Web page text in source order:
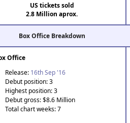
US tickets sold
2.8 Million aprox.
Box Office Breakdown
Office
Release: 16th Sep '16
Debut position: 3
Highest position: 3
Debut gross: $8.6 Million
Total chart weeks: 7